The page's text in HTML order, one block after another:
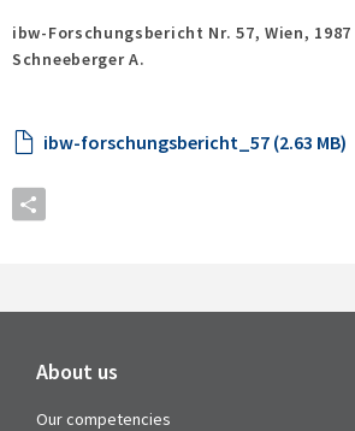
ibw-Forschungsbericht Nr. 57, Wien, 1987
Schneeberger A.
ibw-forschungsbericht_57 (2.63 MB)
About us
Our competencies